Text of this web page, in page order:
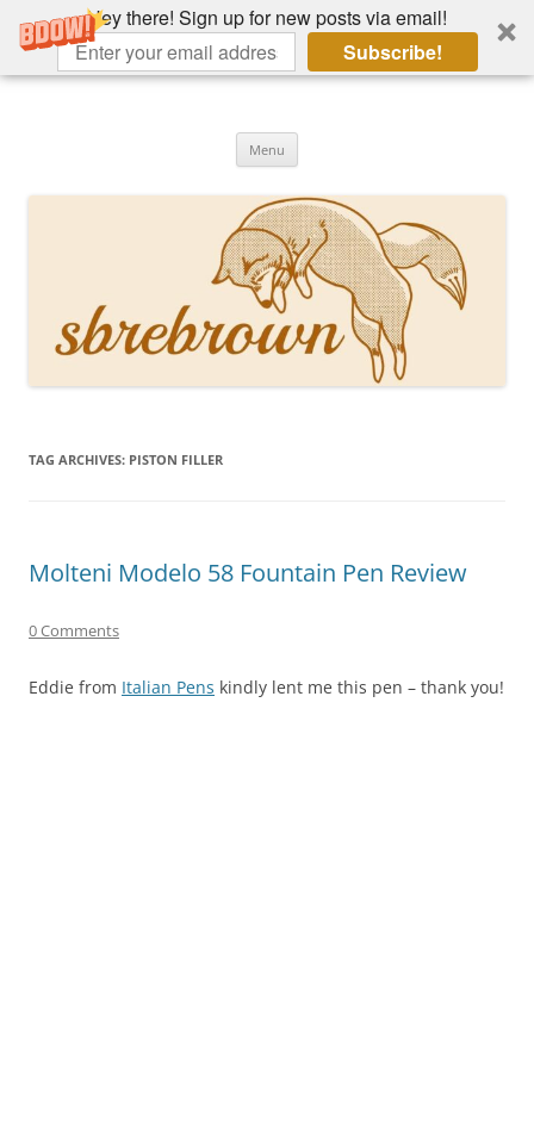
Hey there! Sign up for new posts via email!
Subscribe!
Skip
Menu
TAG ARCHIVES: PISTON FILLER
Molteni Modelo 58 Fountain Pen Review
0 Comments
Eddie from Italian Pens kindly lent me this pen – thank you!